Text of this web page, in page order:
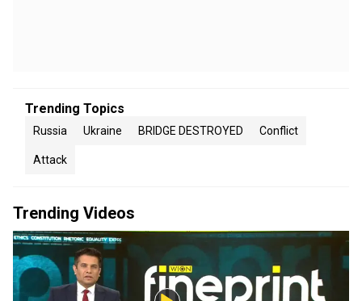
Trending Topics
Russia Ukraine BRIDGE DESTROYED Conflict
Attack
Trending Videos